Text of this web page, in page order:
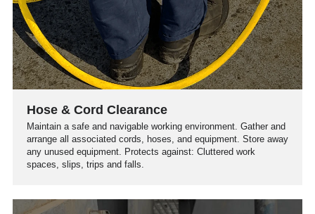
Hose & Cord Clearance
Maintain a safe and navigable working environment. Gather and
arrange all associated cords, hoses, and equipment. Store away
any unused equipment. Protects against: Cluttered work
spaces, slips, trips and falls.